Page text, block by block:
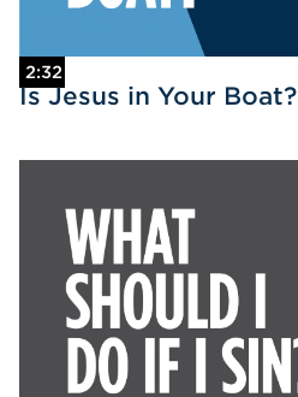
2:32
Is Jesus in Your Boat?